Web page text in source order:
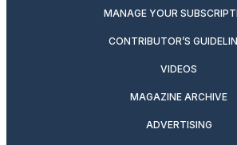
MANAGE YOUR
CONTRIBUTOR’S
VIDEOS
MAGAZINE ARCHIVE
ADVERTISING